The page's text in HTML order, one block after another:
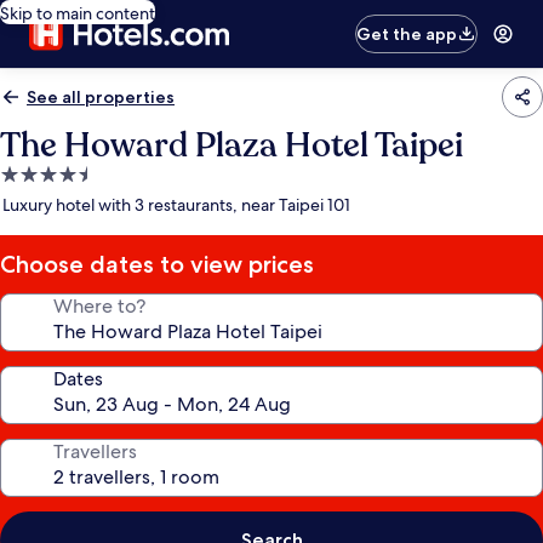
Skip to main content
Get the app
See all properties
The Howard Plaza Hotel Taipei
4.5
star
Luxury hotel with 3 restaurants, near Taipei 101
Choose dates to view prices
Where to?
Dates
Travellers